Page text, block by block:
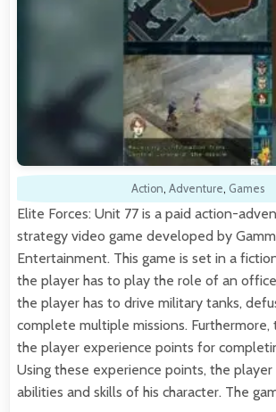
Action, Adventure, Games
Elite Forces: Unit 77 is a paid action-
strategy video game developed by
Entertainment. This game is set in a
the player has to play the role of an
the player has to drive military tanks,
complete multiple missions. Furthermore,
the player experience points for
Using these experience points, the player
abilities and skills of his character. The